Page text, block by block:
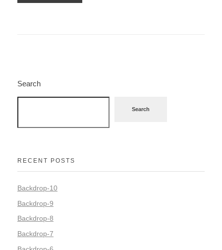
Search
Search
RECENT POSTS
Backdrop-10
Backdrop-9
Backdrop-8
Backdrop-7